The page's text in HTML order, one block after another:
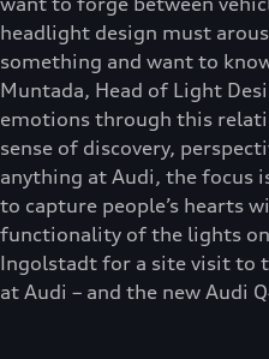
headlight design must
something and want to
Muntada, Head of Light
emotions through this
sense of discovery,
anything at Audi, the focus
to capture people’s hearts
functionality of the lights on
Ingolstadt for a site visit to
at Audi – and the new Audi